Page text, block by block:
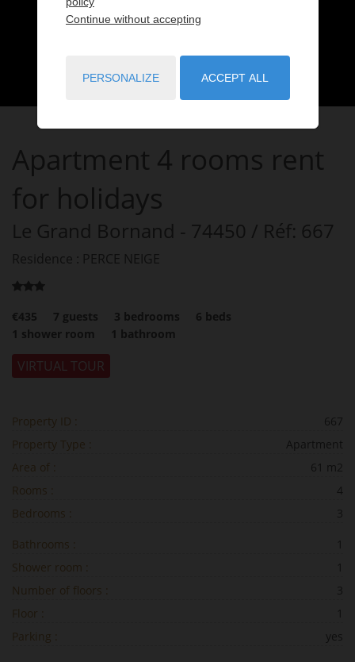
Apartment 4 rooms rent
for holidays
Le Grand Bornand - 74450 / Réf: 667
Residence : PERCE NEIGE
€435 7 guests 3 bedrooms 6 beds
1 shower room 1 bathroom
VIRTUAL TOUR
Property ID :
667
Property Type :
Apartment
Area of :
61 m2
Rooms :
4
Bedrooms :
3
Bathrooms :
Shower room :
Number of floors :
3
Floor :
Parking :
yes
Continue without accepting
PERSONALIZE ACCEPT ALL